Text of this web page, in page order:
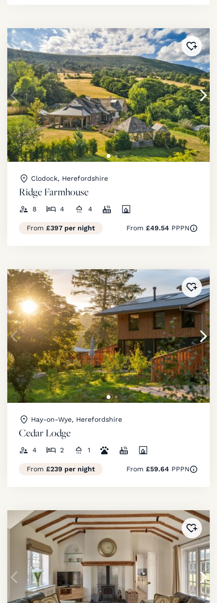
Added
Clodock, Herefordshire
Ridge Farmhouse
8 4 4
From £397 per night From £49.54PPPN
Added
Hay-on-Wye, Herefordshire
Cedar Lodge
4 2 1
From £239 per night From £59.64PPPN
Added